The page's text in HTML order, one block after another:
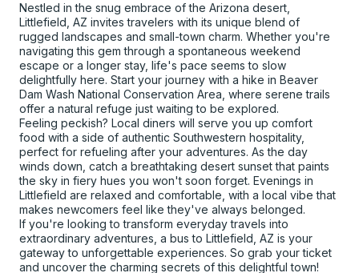
Nestled in the snug embrace of the Arizona desert,
Littlefield, AZ invites travelers with its unique blend of
rugged landscapes and small-town charm. Whether you're
navigating this gem through a spontaneous weekend
escape or a longer stay, life's pace seems to slow
delightfully here. Start your journey with a hike in Beaver
Dam Wash National Conservation Area, where serene trails
offer a natural refuge just waiting to be explored.
Feeling peckish? Local diners will serve you up comfort
food with a side of authentic Southwestern hospitality,
perfect for refueling after your adventures. As the day
winds down, catch a breathtaking desert sunset that paints
the sky in fiery hues you won't soon forget. Evenings in
Littlefield are relaxed and comfortable, with a local vibe that
makes newcomers feel like they've always belonged.
If you're looking to transform everyday travels into
extraordinary adventures, a bus to Littlefield, AZ is your
gateway to unforgettable experiences. So grab your ticket
and uncover the charming secrets of this delightful town!